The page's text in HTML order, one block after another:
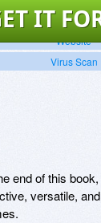
ITScreenshots
Website
Virus Scan
end of this
versatile,